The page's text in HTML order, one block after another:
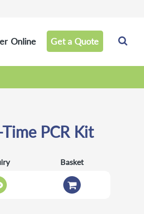
Online Get a Quote
PCR Kit
Basket